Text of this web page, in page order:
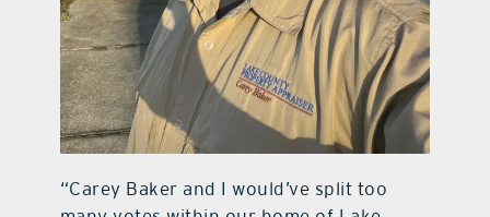
“Carey Baker and I would’ve split too